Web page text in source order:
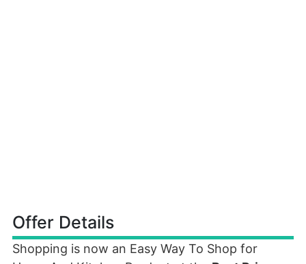
Offer Details
Shopping is now an Easy Way To Shop for